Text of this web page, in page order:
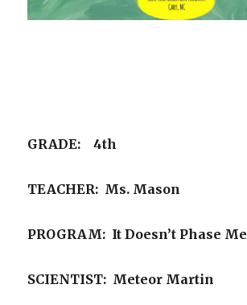
GRADE: 4th
TEACHER: Ms. Mason
PROGRAM: It Doesn’t Phase Me
SCIENTIST: Meteor Martin